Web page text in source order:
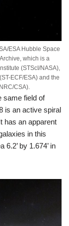
ESA Hubble Space
which is a
(STScI/NASA),
ECF/ESA) and the
CSA).
same field of
is an active spiral
has an apparent
in this
by 1.674’ in